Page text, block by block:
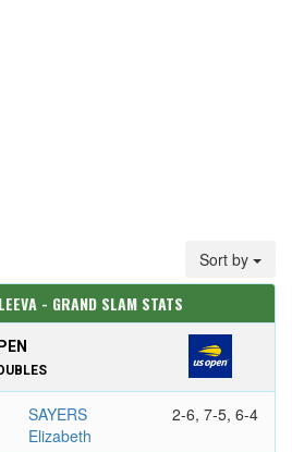
Sort by
- GRAND SLAM STATS
SAYERS
Elizabeth
2-6, 7-5, 6-4